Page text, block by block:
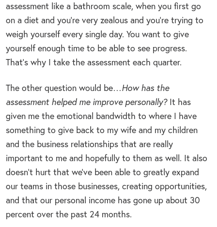
assessment like a bathroom scale, when you first go
on a diet and you’re very zealous and you’re trying to
weigh yourself every single day. You want to give
yourself enough time to be able to see progress.
That’s why I take the assessment each quarter.
The other question would be…How has the
assessment helped me improve personally?It has
given me the emotional bandwidth to where I have
something to give back to my wife and my children
and the business relationships that are really
important to me and hopefully to them as well. It also
doesn’t hurt that we’ve been able to greatly expand
our teams in those businesses, creating opportunities,
and that our personal income has gone up about 30
percent over the past 24 months.